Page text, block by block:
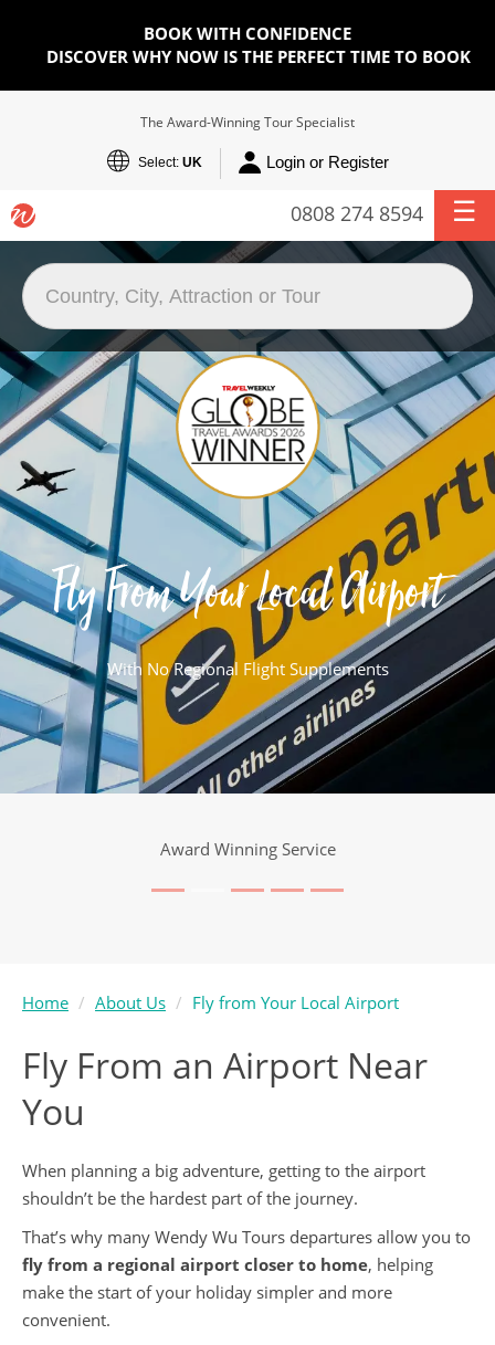
BOOK WITH CONFIDENCE
DISCOVER WHY NOW IS THE PERFECT TIME TO BOOK
The Award-Winning Tour Specialist
Select: UK Login or Register
0808 274 8594
Fly From Your Local Airport
With No Regional Flight Supplements
Award Winning Service
Home About Us Fly from Your Local Airport
Fly From an Airport Near
You
When planning a big adventure, getting to the airport
shouldn’t be the hardest part of the journey.
That’s why many Wendy Wu Tours departures allow you to
fly from a regional airport closer to home, helping
make the start of your holiday simpler and more
convenient.